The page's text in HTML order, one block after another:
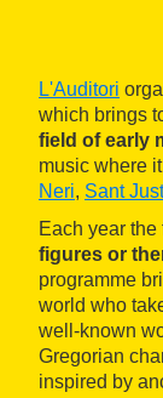
L'Auditori
which brings
field of early
music where
Neri, Sant
Each year
figures or
programme
world who
well-known
Gregorian
inspired by